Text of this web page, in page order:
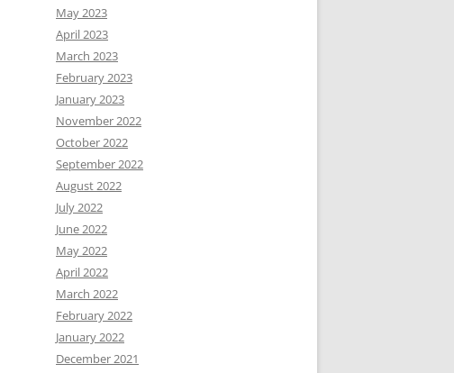
May 2023
April 2023
March 2023
February 2023
January 2023
November 2022
October 2022
September 2022
August 2022
July 2022
June 2022
May 2022
April 2022
March 2022
February 2022
January 2022
December 2021